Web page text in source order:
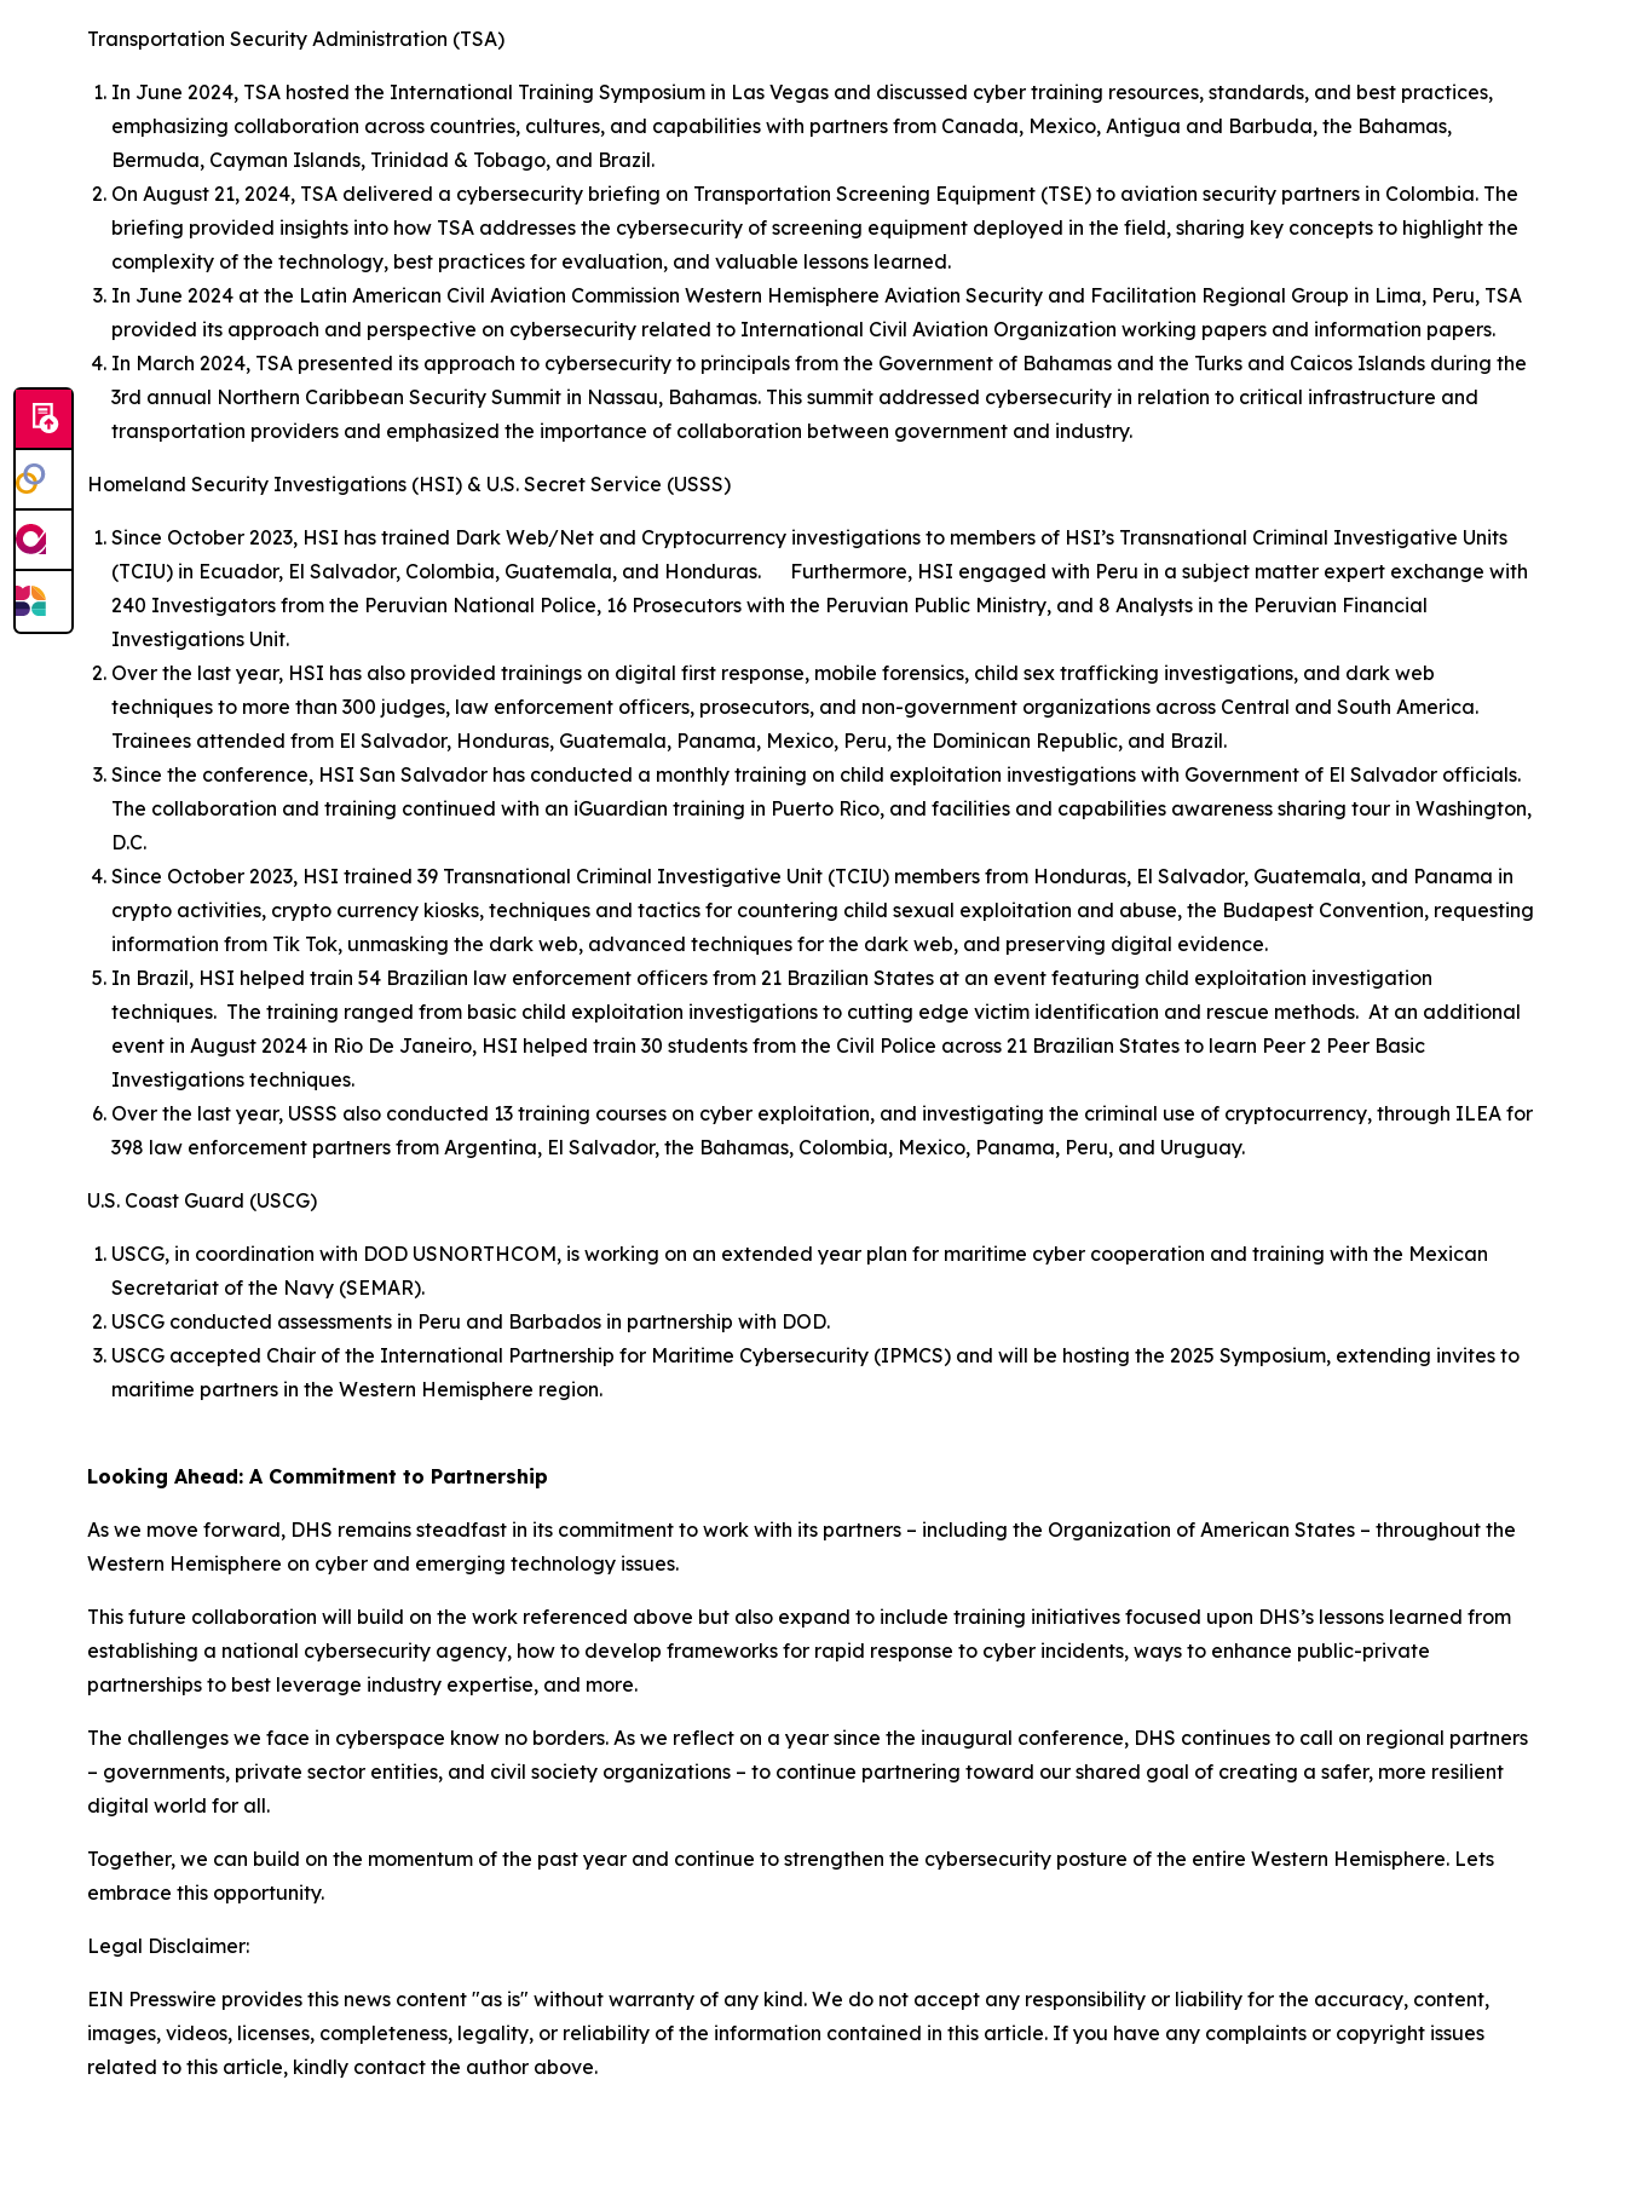
Transportation Security Administration (TSA)
In June 2024, TSA hosted the International Training Symposium in Las Vegas and discussed cyber training resources, standards, and best practices,
emphasizing collaboration across countries, cultures, and capabilities with partners from Canada, Mexico, Antigua and Barbuda, the Bahamas,
Bermuda, Cayman Islands, Trinidad & Tobago, and Brazil.
On August 21, 2024, TSA delivered a cybersecurity briefing on Transportation Screening Equipment (TSE) to aviation security partners in Colombia. The
briefing provided insights into how TSA addresses the cybersecurity of screening equipment deployed in the field, sharing key concepts to highlight the
complexity of the technology, best practices for evaluation, and valuable lessons learned.
In June 2024 at the Latin American Civil Aviation Commission Western Hemisphere Aviation Security and Facilitation Regional Group in Lima, Peru, TSA
provided its approach and perspective on cybersecurity related to International Civil Aviation Organization working papers and information papers.
In March 2024, TSA presented its approach to cybersecurity to principals from the Government of Bahamas and the Turks and Caicos Islands during the
3rd annual Northern Caribbean Security Summit in Nassau, Bahamas. This summit addressed cybersecurity in relation to critical infrastructure and
transportation providers and emphasized the importance of collaboration between government and industry.
Homeland Security Investigations (HSI) & U.S. Secret Service (USSS)
Since October 2023, HSI has trained Dark Web/Net and Cryptocurrency investigations to members of HSI’s Transnational Criminal Investigative Units
(TCIU) in Ecuador, El Salvador, Colombia, Guatemala, and Honduras. Furthermore, HSI engaged with Peru in a subject matter expert exchange with
240 Investigators from the Peruvian National Police, 16 Prosecutors with the Peruvian Public Ministry, and 8 Analysts in the Peruvian Financial
Investigations Unit.
Over the last year, HSI has also provided trainings on digital first response, mobile forensics, child sex trafficking investigations, and dark web
techniques to more than 300 judges, law enforcement officers, prosecutors, and non-government organizations across Central and South America.
Trainees attended from El Salvador, Honduras, Guatemala, Panama, Mexico, Peru, the Dominican Republic, and Brazil.
Since the conference, HSI San Salvador has conducted a monthly training on child exploitation investigations with Government of El Salvador officials.
The collaboration and training continued with an iGuardian training in Puerto Rico, and facilities and capabilities awareness sharing tour in Washington,
D.C.
Since October 2023, HSI trained 39 Transnational Criminal Investigative Unit (TCIU) members from Honduras, El Salvador, Guatemala, and Panama in
crypto activities, crypto currency kiosks, techniques and tactics for countering child sexual exploitation and abuse, the Budapest Convention, requesting
information from Tik Tok, unmasking the dark web, advanced techniques for the dark web, and preserving digital evidence.
In Brazil, HSI helped train 54 Brazilian law enforcement officers from 21 Brazilian States at an event featuring child exploitation investigation
techniques. The training ranged from basic child exploitation investigations to cutting edge victim identification and rescue methods. At an additional
event in August 2024 in Rio De Janeiro, HSI helped train 30 students from the Civil Police across 21 Brazilian States to learn Peer 2 Peer Basic
Investigations techniques.
Over the last year, USSS also conducted 13 training courses on cyber exploitation, and investigating the criminal use of cryptocurrency, through ILEA for
398 law enforcement partners from Argentina, El Salvador, the Bahamas, Colombia, Mexico, Panama, Peru, and Uruguay.
U.S. Coast Guard (USCG)
USCG, in coordination with DOD USNORTHCOM, is working on an extended year plan for maritime cyber cooperation and training with the Mexican
Secretariat of the Navy (SEMAR).
USCG conducted assessments in Peru and Barbados in partnership with DOD.
USCG accepted Chair of the International Partnership for Maritime Cybersecurity (IPMCS) and will be hosting the 2025 Symposium, extending invites to
maritime partners in the Western Hemisphere region.
Looking Ahead: A Commitment to Partnership
As we move forward, DHS remains steadfast in its commitment to work with its partners – including the Organization of American States – throughout the
Western Hemisphere on cyber and emerging technology issues.
This future collaboration will build on the work referenced above but also expand to include training initiatives focused upon DHS’s lessons learned from
establishing a national cybersecurity agency, how to develop frameworks for rapid response to cyber incidents, ways to enhance public-private
partnerships to best leverage industry expertise, and more.
The challenges we face in cyberspace know no borders. As we reflect on a year since the inaugural conference, DHS continues to call on regional partners
– governments, private sector entities, and civil society organizations – to continue partnering toward our shared goal of creating a safer, more resilient
digital world for all.
Together, we can build on the momentum of the past year and continue to strengthen the cybersecurity posture of the entire Western Hemisphere. Lets
embrace this opportunity.
Legal Disclaimer:
EIN Presswire provides this news content "as is" without warranty of any kind. We do not accept any responsibility or liability for the accuracy, content,
images, videos, licenses, completeness, legality, or reliability of the information contained in this article. If you have any complaints or copyright issues
related to this article, kindly contact the author above.